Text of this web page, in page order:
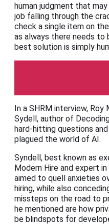
human judgment that
job falling through the
check a single item on
as always there needs to
best solution is simply
In a SHRM interview,
Sydell, author of
hard-hitting questions
plagued the world of AI.
Syndell, best known as
Modern Hire and expert
aimed to quell anxieties
hiring, while also
missteps on the road to
he mentioned are how
be blindspots for